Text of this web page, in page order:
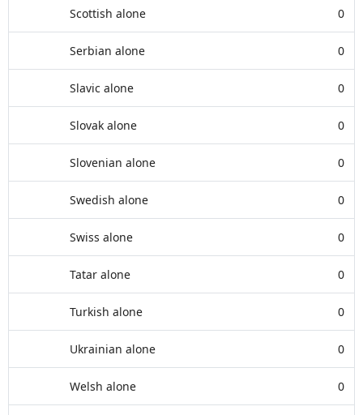
Scottish alone 0
Serbian alone 0
Slavic alone 0
Slovak alone 0
Slovenian alone 0
Swedish alone 0
Swiss alone 0
Tatar alone 0
Turkish alone 0
Ukrainian alone 0
Welsh alone 0